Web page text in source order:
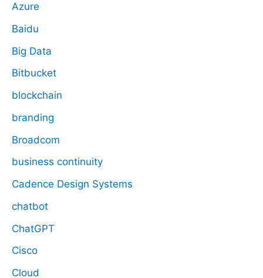
Azure
Baidu
Big Data
Bitbucket
blockchain
branding
Broadcom
business continuity
Cadence Design Systems
chatbot
ChatGPT
Cisco
Cloud